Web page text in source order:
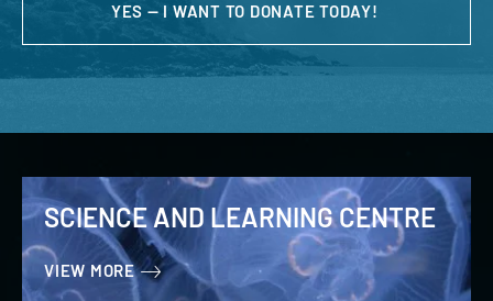
YES — I WANT TO DONATE TODAY!
SCIENCE AND LEARNING CENTRE
VIEW MORE